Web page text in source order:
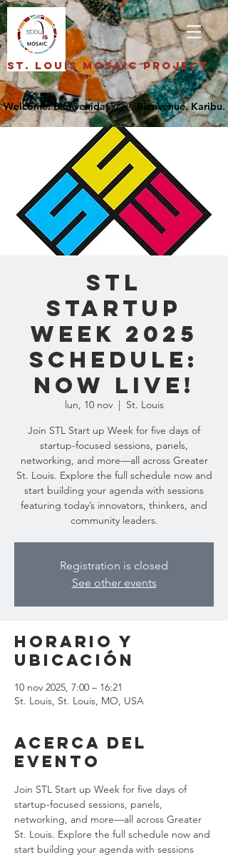
St. Louis Mosaic Project
STL
Startup
Week 2025
Schedule:
Now Live!
lun, 10 nov
  |
St. Louis
Join STL Start up Week for five days of
startup-focused sessions, panels,
networking, and more—all across Greater
St. Louis. Explore the full schedule now and
start building your agenda with sessions
featuring today’s innovators, thinkers, and
community leaders.
Registration is closed
See other events
Horario y
ubicación
10 nov 2025, 7:00 – 16:21
St. Louis, St. Louis, MO, USA
Acerca del
evento
Join STL Start up Week for five days of
startup-focused sessions, panels,
networking, and more—all across Greater
St. Louis. Explore the full schedule now and
start building your agenda with sessions